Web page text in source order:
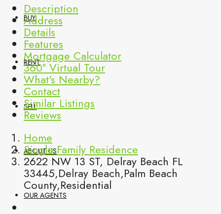
BUY
RENT
SELL
ABOUT US
OUR AGENTS
Description
Address
Details
Features
Mortgage Calculator
360° Virtual Tour
What's Nearby?
Contact
Similar Listings
Reviews
Home
Single Family Residence
2622 NW 13 ST, Delray Beach FL
33445,Delray Beach,Palm Beach
County,Residential